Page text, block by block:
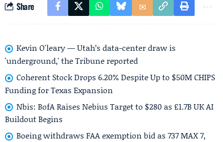
Share
Kevin O'leary — Utah’s data-center draw is
'underground,' the Tribune reported
Coherent Stock Drops 6.20% Despite Up to $50M CHIPS
Funding for Texas Expansion
Nbis: BofA Raises Nebius Target to $280 as £1.7B UK AI
Buildout Begins
Boeing withdraws FAA exemption bid as 737 MAX 7,